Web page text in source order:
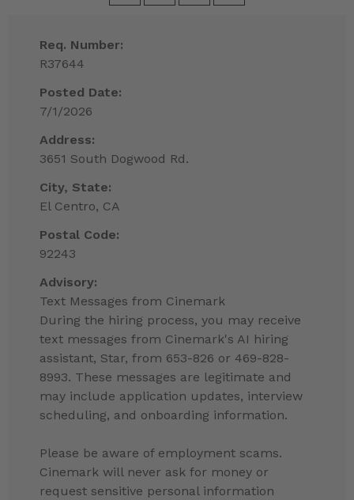
Req. Number:
R37644
Posted Date:
7/1/2026
Address:
3651 South Dogwood Rd.
City, State:
El Centro, CA
Postal Code:
92243
Advisory:
Text Messages from Cinemark
During the hiring process, you may receive
text messages from Cinemark's AI hiring
assistant, Star, from 653-826 or 469-828-
8993. These messages are legitimate and
may include application updates, interview
scheduling, and onboarding information.
Please be aware of employment scams.
Cinemark will never ask for money or
request sensitive personal information